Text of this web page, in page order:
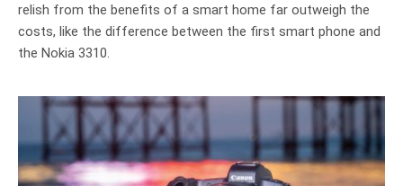
relish from the benefits of a smart home far outweigh the
costs, like the difference between the first smart phone and
the Nokia 3310.